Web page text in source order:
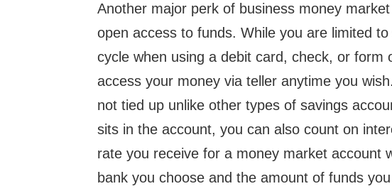
Another major perk of business money
open access to funds. While you are limited
cycle when using a debit card, check, or form
access your money via teller anytime you
not tied up unlike other types of savings
sits in the account, you can also count on
rate you receive for a money market account
bank you choose and the amount of funds